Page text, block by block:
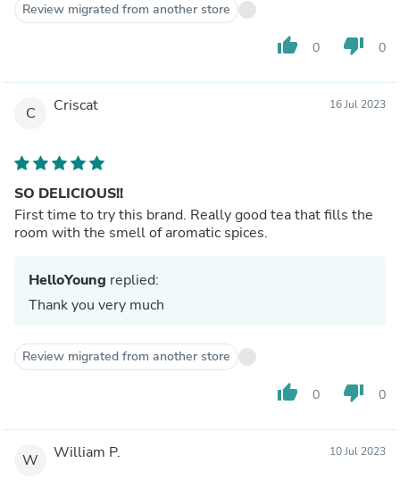
Review migrated from another store
thumb_up 0 thumb_down 0
C Criscat 16 Jul 2023
SO DELICIOUS!!
First time to try this brand. Really good tea that fills the
room with the smell of aromatic spices.
HelloYoung replied:
Thank you very much
Review migrated from another store
thumb_up 0 thumb_down 0
W William P. 10 Jul 2023